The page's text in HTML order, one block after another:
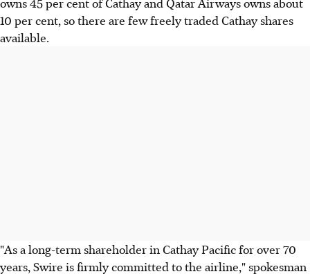
10 per cent, so there are few freely traded Cathay shares
available.
"As a long-term shareholder in Cathay Pacific for over 70
years, Swire is firmly committed to the airline," spokesman